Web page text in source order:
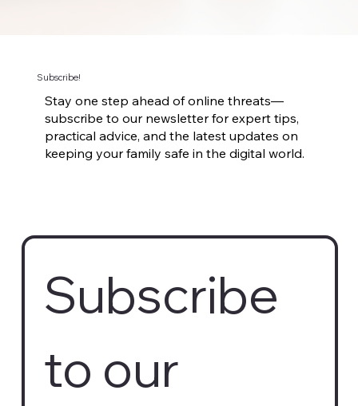
Subscribe!
Stay one step ahead of online threats—
subscribe to our newsletter for expert tips,
practical advice, and the latest updates on
keeping your family safe in the digital world.
Subscribe
to our